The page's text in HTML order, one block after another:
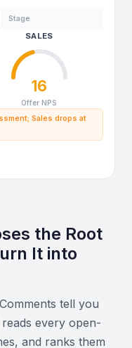
Stage
SALES
16
Offer NPS
Sales drops at
the Root
It into
tell you
reads every open-
and ranks them